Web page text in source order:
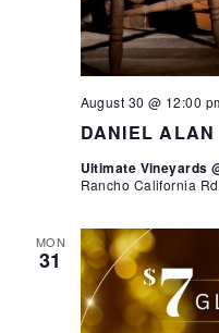
DANIEL ALAN
August 30 @ 12:00
Ultimate Vineyards
Rancho California
MON
31